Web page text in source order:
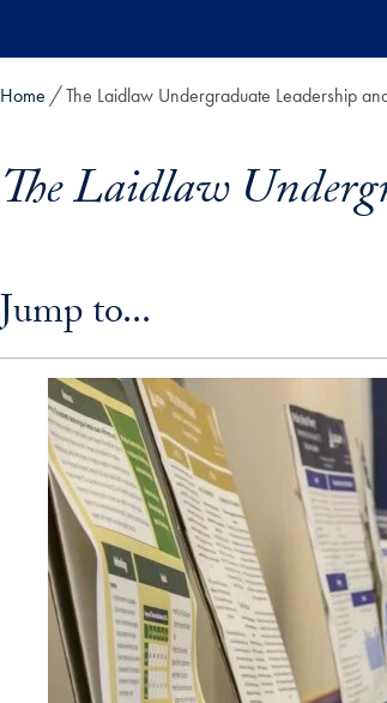
Home The Laidlaw Undergraduate Leadership
The Laidlaw
Jump to...